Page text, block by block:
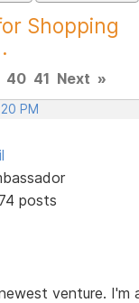
Shopping
40 41 Next »
PM
posts
venture. I'm